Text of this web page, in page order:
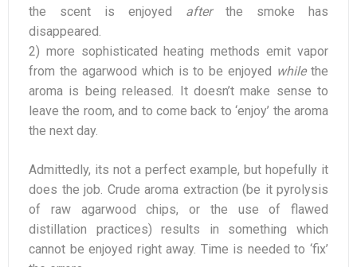
the scent is enjoyed afterthe smoke has
disappeared.
2) more sophisticated heating methods emit vapor
from the agarwood which is to be enjoyed whilethe
aroma is being released. It doesn’t make sense to
leave the room, and to come back to ‘enjoy’ the aroma
the next day.
Admittedly, its not a perfect example, but hopefully it
does the job. Crude aroma extraction (be it pyrolysis
of raw agarwood chips, or the use of flawed
distillation practices) results in something which
cannot be enjoyed right away. Time is needed to ‘fix’